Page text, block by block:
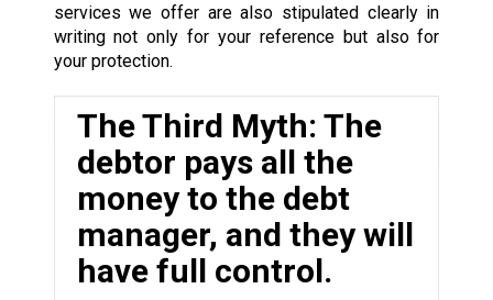
services we offer are also stipulated clearly in
writing not only for your reference but also for
your protection.
The Third Myth: The
debtor pays all the
money to the debt
manager, and they will
have full control.